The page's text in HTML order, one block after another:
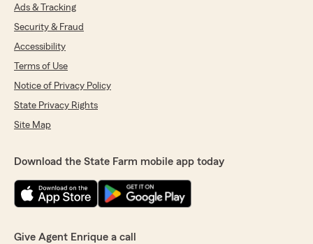
Ads & Tracking
Security & Fraud
Accessibility
Terms of Use
Notice of Privacy Policy
State Privacy Rights
Site Map
Download the State Farm mobile app today
Give Agent Enrique a call